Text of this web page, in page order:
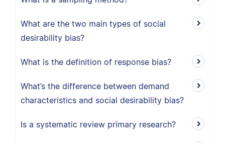
What are the two main types of social
desirability bias?
What is the definition of response bias?
What’s the difference between demand
characteristics and social desirability bias?
Is a systematic review primary research?